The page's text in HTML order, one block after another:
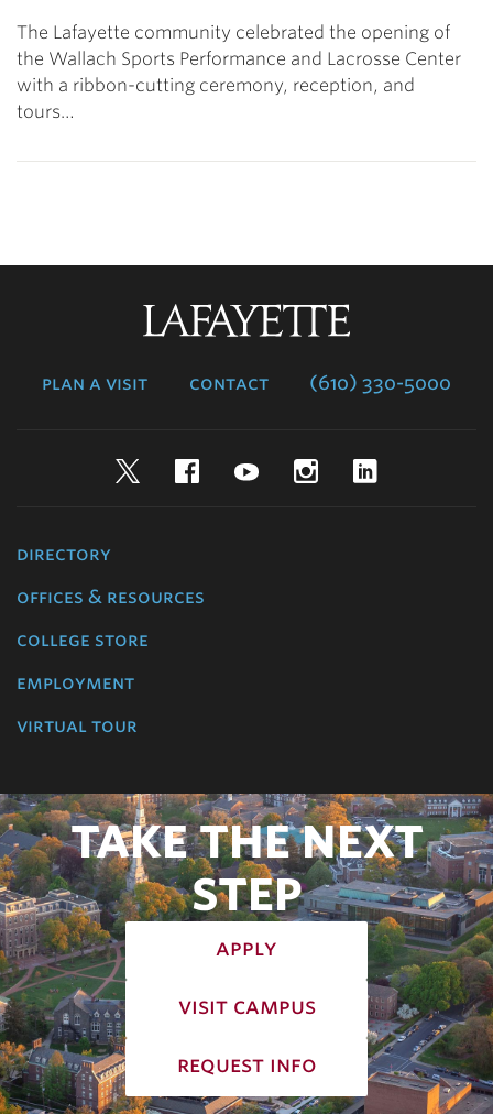
The Lafayette community celebrated the opening of
the Wallach Sports Performance and Lacrosse Center
with a ribbon-cutting ceremony, reception, and
tours…
plan a visit contact (610) 330-5000
TwitterFacebookYouTubeInstagram
directory
offices & resources
college store
employment
virtual tour
TAKE THE NEXT
STEP
apply
visit campus
request info